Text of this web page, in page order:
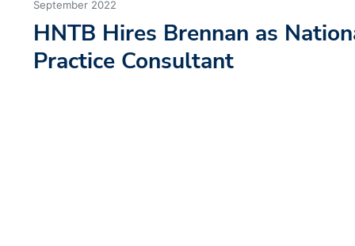
September 2022
HNTB Hires Brennan as
Practice Consultant